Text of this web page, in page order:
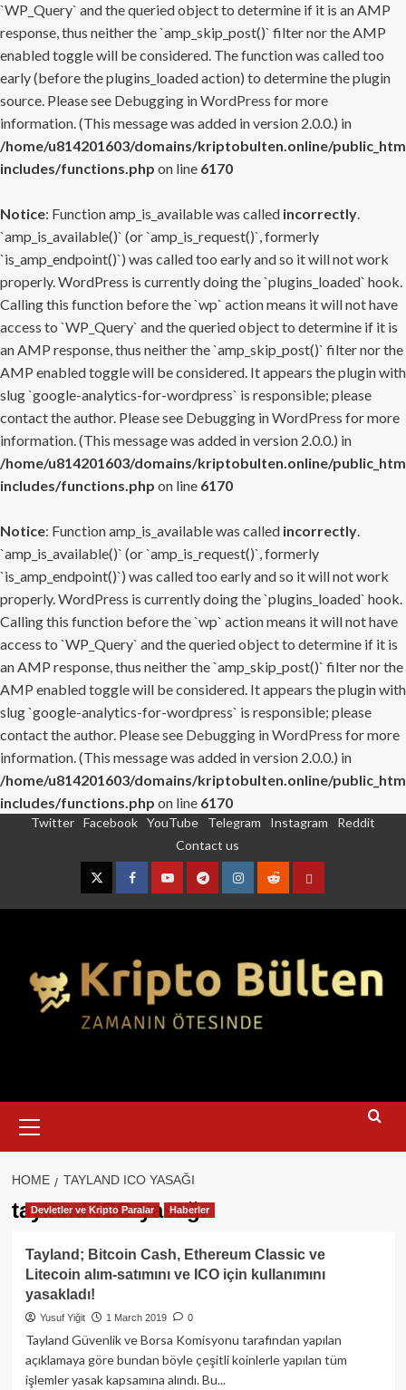
`WP_Query` and the queried object to determine if it is an AMP
response, thus neither the `amp_skip_post()` filter nor the AMP
enabled toggle will be considered. The function was called too
early (before the plugins_loaded action) to determine the plugin
source. Please see Debugging in WordPress for more
information. (This message was added in version 2.0.0.) in
/home/u814201603/domains/kriptobulten.online/
includes/functions.php on line 6170
Notice: Function amp_is_available was called incorrectly.
`amp_is_available()` (or `amp_is_request()`, formerly
`is_amp_endpoint()`) was called too early and so it will not work
properly. WordPress is currently doing the `plugins_loaded` hook.
Calling this function before the `wp` action means it will not have
access to `WP_Query` and the queried object to determine if it is
an AMP response, thus neither the `amp_skip_post()` filter nor the
AMP enabled toggle will be considered. It appears the plugin with
slug `google-analytics-for-wordpress` is responsible; please
contact the author. Please see Debugging in WordPress for more
information. (This message was added in version 2.0.0.) in
/home/u814201603/domains/kriptobulten.online/
includes/functions.php on line 6170
Notice: Function amp_is_available was called incorrectly.
`amp_is_available()` (or `amp_is_request()`, formerly
`is_amp_endpoint()`) was called too early and so it will not work
properly. WordPress is currently doing the `plugins_loaded` hook.
Calling this function before the `wp` action means it will not have
access to `WP_Query` and the queried object to determine if it is
an AMP response, thus neither the `amp_skip_post()` filter nor the
AMP enabled toggle will be considered. It appears the plugin with
slug `google-analytics-for-wordpress` is responsible; please
contact the author. Please see Debugging in WordPress for more
information. (This message was added in version 2.0.0.) in
/home/u814201603/domains/kriptobulten.online/
includes/functions.php on line 6170
Twitter Facebook YouTube Telegram Instagram
Reddit
Contact us
TwitterFacebookYouTubeTelegramInstagram
RedditContact
Menu
HOME TAYLAND ICO YASAĞI
tayland ICO yasağı
Devletler ve Kripto Paralar Haberler
Tayland; Bitcoin Cash, Ethereum Classic ve
Litecoin alım-satımını ve ICO için kullanımını
yasakladı!
Yusuf Yiğit 1 March 2019 0
Tayland Güvenlik ve Borsa Komisyonu tarafından yapılan
açıklamaya göre bundan böyle çeşitli koinlerle yapılan tüm
işlemler yasak kapsamına alındı. Bu...